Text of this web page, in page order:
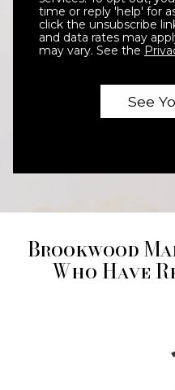
time or reply 'help' for
click the unsubscribe
and data rates may
may vary. See the
Brookwood
Who Have